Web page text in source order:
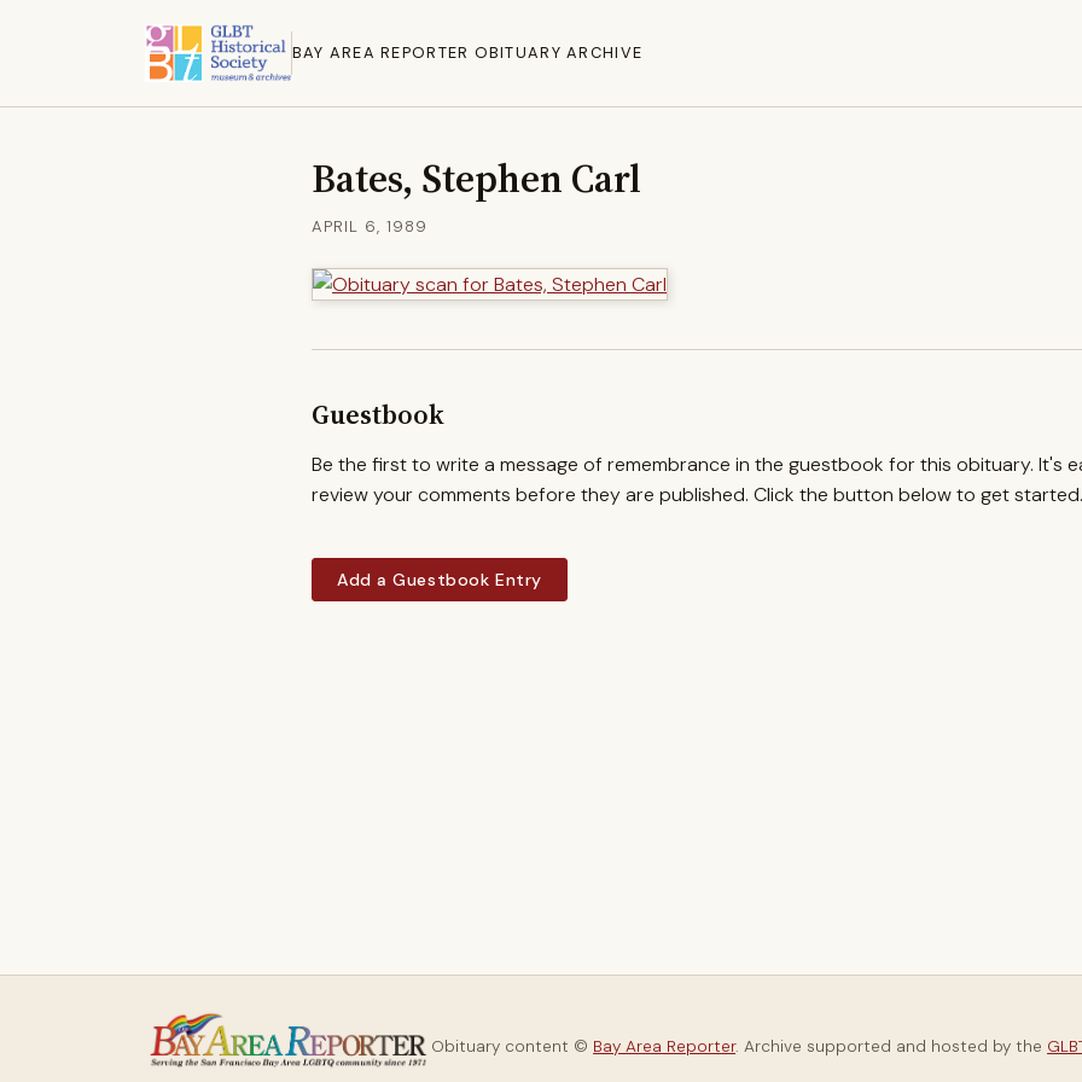
BAY AREA REPORTER OBITUARY ARCHIVE
Bates, Stephen Carl
APRIL 6, 1989
Guestbook
Be the first to write a message of remembrance in the guestbook for this obituary. It's
review your comments before they are published. Click the button below to get started.
Add a Guestbook Entry
Obituary content © Bay Area Reporter. Archive supported and hosted by the